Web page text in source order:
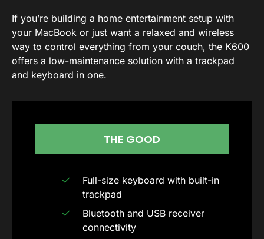
If you’re building a home entertainment setup with
your MacBook or just want a relaxed and wireless
way to control everything from your couch, the K600
offers a low-maintenance solution with a trackpad
and keyboard in one.
THE GOOD
Full-size keyboard with built-in
trackpad
Bluetooth and USB receiver
connectivity